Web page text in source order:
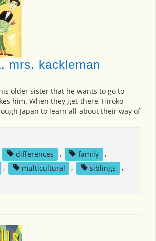
mrs. kackleman
older sister that he wants to go to
him. When they get there, Hiroko
Japan to learn all about their way of
differences , family
,
, multicultural , siblings
,